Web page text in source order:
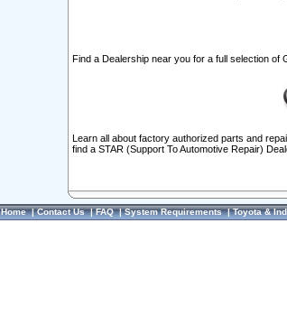
Find a Dealership near you for a full selection of
Learn all about factory authorized parts and
find a STAR (Support To Automotive Repair)
Home|Contact Us|FAQ|System Requirements|Toyota &